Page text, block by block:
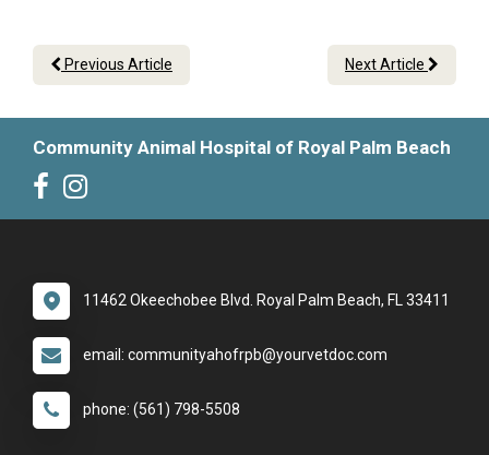
Previous Article Next Article
Community Animal Hospital of Royal Palm Beach
11462 Okeechobee Blvd. Royal Palm Beach, FL 33411
email: communityahofrpb@yourvetdoc.com
phone: (561) 798-5508